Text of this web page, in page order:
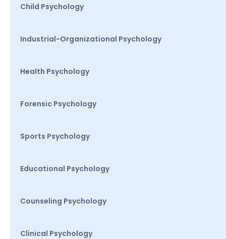
Child Psychology
Industrial-Organizational Psychology
Health Psychology
Forensic Psychology
Sports Psychology
Educational Psychology
Counseling Psychology
Clinical Psychology